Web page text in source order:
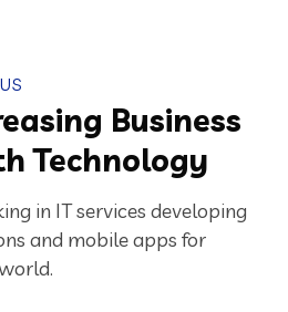
Business
Technology
in IT services developing
and mobile apps for